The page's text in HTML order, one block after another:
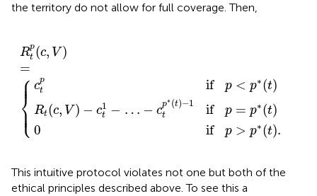
the territory do not allow for full coverage. Then,
Rp
t (c, V)
=
⎧
⎪
⎪
⎨
⎪
⎪
⎩
cp
t
if p < p∗(t)
Rt(c, V) − c1
t − … − cp∗ (t)−1
t if p = p∗(t)
0
if p > p∗(t).
Rtp c,V)
<p* )
tp* )−1
p*(
This intuitive protocol violates not one but both of the
ethical principles described above. To see this a